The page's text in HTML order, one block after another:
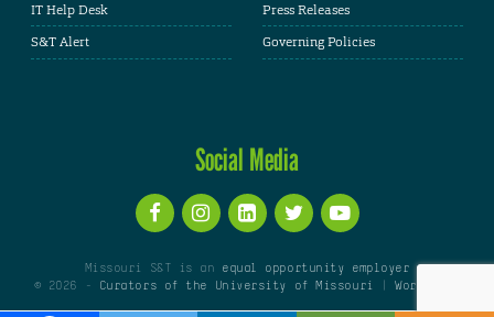
IT Help Desk
S&T Alert
Press Releases
Governing Policies
Social Media
Missouri S&T is an equal opportunity employer
© 2026 -
Curators of the University of Missouri |WordPress